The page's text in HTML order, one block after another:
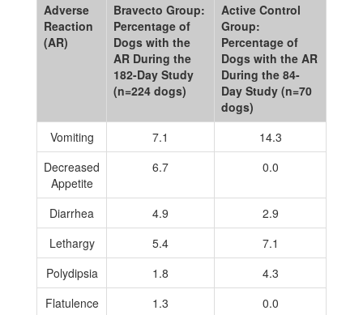
Adverse
Reaction
(AR)
Bravecto Group:
Percentage of
Dogs with the
AR During the
182-Day Study
(n=224 dogs)
Active Control
Group:
Percentage of
Dogs with the AR
During the 84-
Day Study (n=70
dogs)
Vomiting
7.1
14.3
Decreased
Appetite
6.7 0.0
Diarrhea 4.9
2.9
Lethargy
5.4
7.1
Polydipsia
1.8
4.3
Flatulence
1.3 0.0